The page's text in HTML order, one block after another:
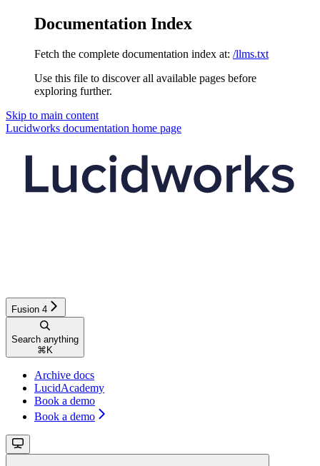
Documentation Index
Fetch the complete documentation index at: /llms.txt
Use this file to discover all available pages before
exploring further.
Skip to main content
Lucidworks documentation home page
Fusion 4
Search anything
⌘ K
Archive docs
LucidAcademy
Book a demo
Book a demo